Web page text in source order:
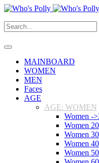
MAINBOARD
WOMEN
MEN
Faces
AGE
AGE: WOMEN
Women -
Women
Women
Women
Women